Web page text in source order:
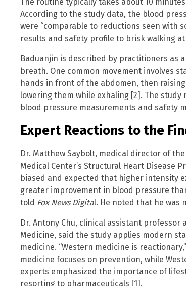
According to the study data, the blood
were “comparable to reductions seen with
results and safety profile to brisk walking at
Baduanjin is described by practitioners as
breath. One common movement involves
hands in front of the abdomen, then
lowering them while exhaling [2]. The
blood pressure measurements and safety
Expert Reactions to the
Dr. Matthew Saybolt, medical director of
Medical Center’s Structural Heart Disease
biased and expected that higher intensity
greater improvement in blood pressure
told Fox News Digital. He noted that he was
Dr. Antony Chu, clinical assistant professor
Medicine, said the study applies modern
medicine. “Western medicine is
medicine focuses on prevention, while
experts emphasized the importance of
resorting to pharmaceuticals [1].